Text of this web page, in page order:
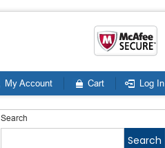
My Account Cart Log In
Search
Search